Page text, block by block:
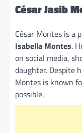
César Jasib
César Montes is a
Isabella Montes.
on social media,
daughter. Despite
Montes is known
possible.